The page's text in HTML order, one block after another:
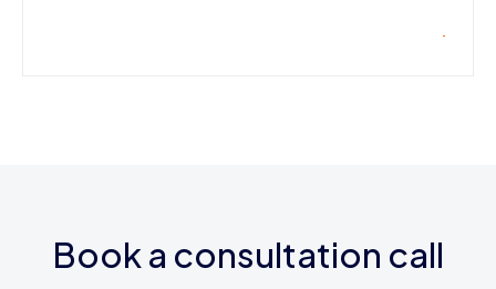
Book a consultation call